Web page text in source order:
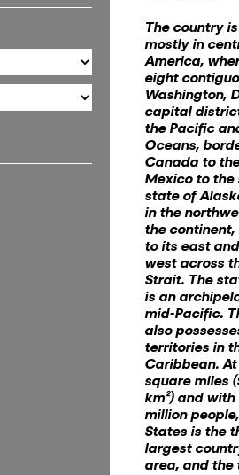
The country
mostly in
America,
eight
Washington,
capital
the Pacific
Oceans,
Canada to
Mexico to the
state of
in the
the
to its east
west across
Strait. The
is an
mid-Pacific.
also
territories in
Caribbean.
square miles
km²) and
million
States is the
largest
area, and